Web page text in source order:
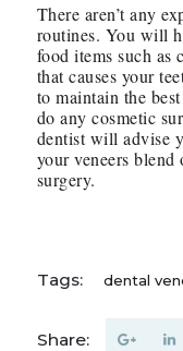
There aren’t any
routines. You will
food items such as
that causes your
to maintain the
do any cosmetic
dentist will advise
your veneers
surgery.
Tags: dental
Share: